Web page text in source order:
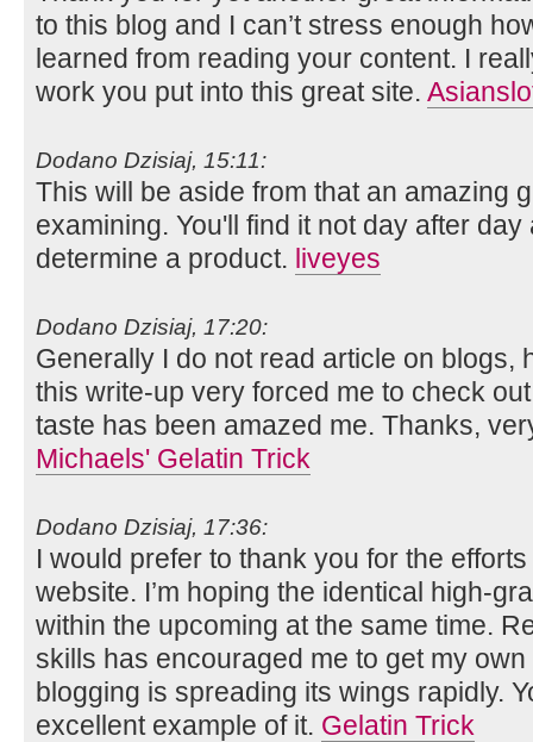
to this blog and I can’t stress enough
learned from reading your content. I
work you put into this great site.
Dodano Dzisiaj, 15:11:
This will be aside from that an amazing
examining. You'll find it not day after
determine a product. liveyes
Dodano Dzisiaj, 17:20:
Generally I do not read article on blogs,
this write-up very forced me to check
taste has been amazed me. Thanks,
Michaels' Gelatin Trick
Dodano Dzisiaj, 17:36:
I would prefer to thank you for the
website. I’m hoping the identical high-
within the upcoming at the same time.
skills has encouraged me to get my
blogging is spreading its wings rapidly.
excellent example of it. Gelatin Trick